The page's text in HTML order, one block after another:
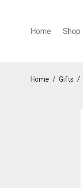
Home Shop
Home / Gifts /